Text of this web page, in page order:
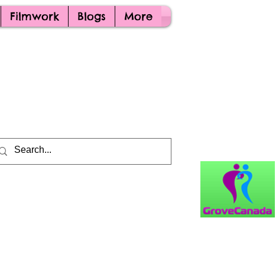
Filmwork Blogs More